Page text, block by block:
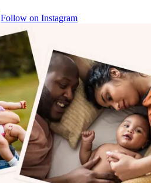
Follow on Instagram